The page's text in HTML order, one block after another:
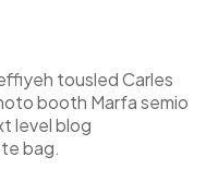
tousled Carles
booth Marfa semio
level blog
bag.